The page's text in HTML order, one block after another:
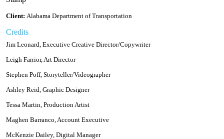
Client: Alabama Department of Transportation
Credits
Jim Leonard, Executive Creative Director/Copywriter
Leigh Farrior, Art Director
Stephen Poff, Storyteller/Videographer
Ashley Reid, Graphic Designer
Tessa Martin, Production Artist
Maghen Barranco, Account Executive
McKenzie Dailey, Digital Manager